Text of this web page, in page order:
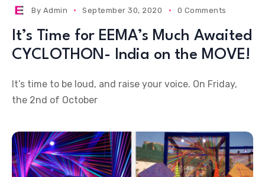
By Admin September 30, 2020 0 Comments
It’s Time for EEMA’s Much Awaited
CYCLOTHON- India on the MOVE!
It’s time to be loud, and raise your voice. On Friday,
the 2nd of October